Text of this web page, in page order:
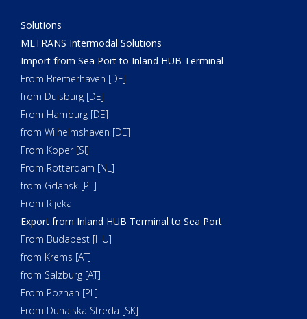
Solutions
METRANS Intermodal Solutions
Import from Sea Port to Inland HUB Terminal
From Bremerhaven [DE]
from Duisburg [DE]
From Hamburg [DE]
from Wilhelmshaven [DE]
From Koper [SI]
From Rotterdam [NL]
from Gdansk [PL]
From Rijeka
Export from Inland HUB Terminal to Sea Port
From Budapest [HU]
from Krems [AT]
from Salzburg [AT]
From Poznan [PL]
From Dunajska Streda [SK]